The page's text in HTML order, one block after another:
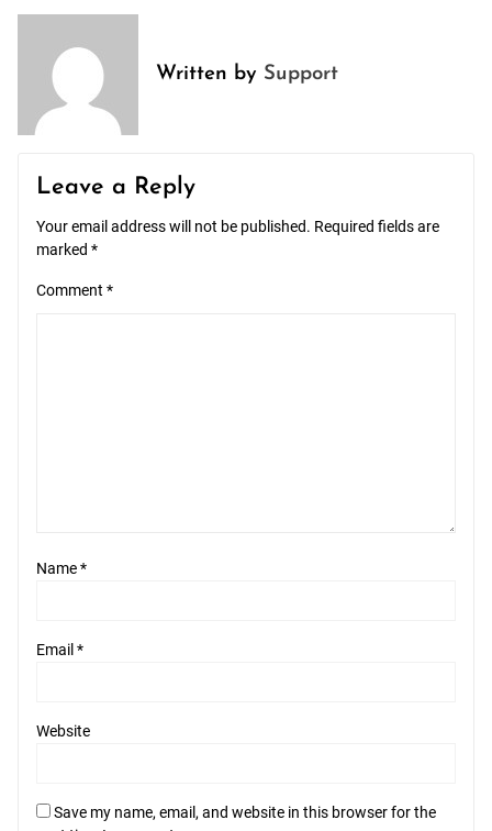
Written by Support
Leave a Reply
Your email address will not be published. Required fields are
marked *
Comment *
Name*
Email *
Website
Save my name, email, and website in this browser for the